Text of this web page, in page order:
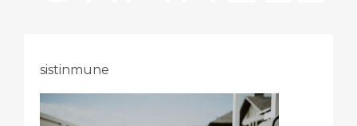
sistinmune